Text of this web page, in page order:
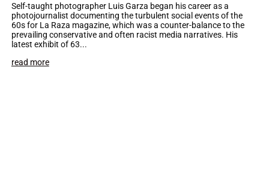
Self-taught photographer Luis Garza began his career as a
photojournalist documenting the turbulent social events of the
60s for La Raza magazine, which was a counter-balance to the
prevailing conservative and often racist media narratives. His
latest exhibit of 63...
read more